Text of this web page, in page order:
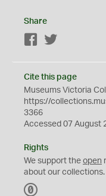
Share
Facebook
Cite this page
Museums Victoria
https://
3366
Accessed 07 August
Rights
We support the open
about our collections.